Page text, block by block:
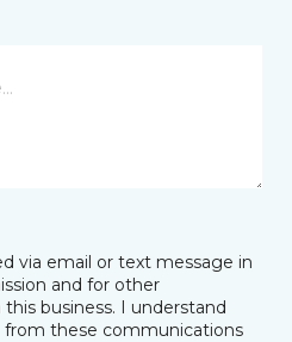
via email or text message in
and for other
business. I understand
from these communications